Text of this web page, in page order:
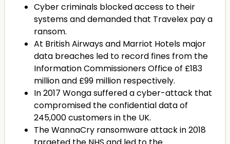
Cyber criminals blocked access to their
systems and demanded that Travelex pay a
ransom.
At British Airways and Marriot Hotels major
data breaches led to record fines from the
Information Commissioners Office of £183
million and £99 million respectively.
In 2017 Wonga suffered a cyber-attack that
compromised the confidential data of
245,000 customers in the UK.
The WannaCry ransomware attack in 2018